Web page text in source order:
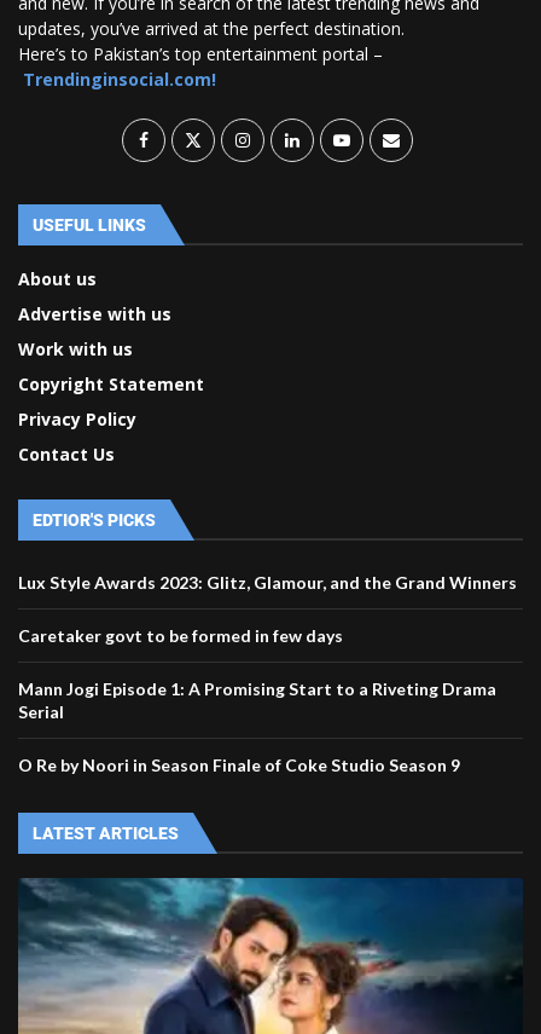
updates, you’ve arrived at the perfect destination.
Here’s to Pakistan’s top entertainment portal –
Trendinginsocial.com!
USEFUL LINKS
About us
Advertise with us
Work with us
Copyright Statement
Privacy Policy
Contact Us
EDTIOR'S PICKS
Lux Style Awards 2023: Glitz, Glamour, and the Grand Winners
Caretaker govt to be formed in few days
Mann Jogi Episode 1: A Promising Start to a Riveting Drama
Serial
O Re by Noori in Season Finale of Coke Studio Season 9
LATEST ARTICLES